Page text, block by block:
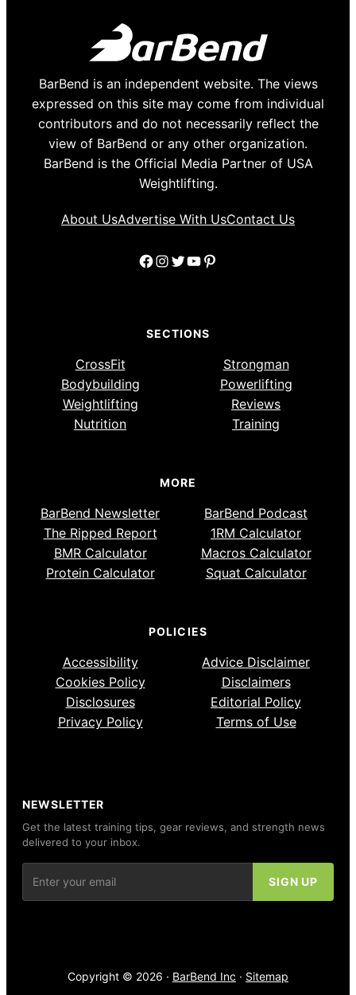
BarBend is an independent website. The views
expressed on this site may come from individual
contributors and do not necessarily reflect the
view of BarBend or any other organization.
BarBend is the Official Media Partner of USA
Weightlifting.
About UsAdvertise With UsContact Us
Facebook
Instagram
Twitter
YouTube
Pinterest
SECTIONS
CrossFit
Strongman
Bodybuilding
Powerlifting
Weightlifting
Reviews
Nutrition
Training
MORE
BarBend Newsletter
BarBend Podcast
The Ripped Report
1RM Calculator
BMR Calculator
Macros Calculator
Protein Calculator
Squat Calculator
POLICIES
Accessibility
Advice Disclaimer
Cookies Policy
Disclaimers
Disclosures
Editorial Policy
Privacy Policy
Terms of Use
NEWSLETTER
Get the latest training tips, gear reviews, and strength news
delivered to your inbox.
Copyright © 2026 · BarBend Inc · Sitemap